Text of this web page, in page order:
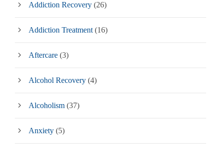
Addiction Recovery (26)
Addiction Treatment (16)
Aftercare (3)
Alcohol Recovery (4)
Alcoholism (37)
Anxiety (5)